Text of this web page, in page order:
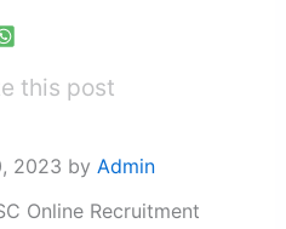
this post
2023 by Admin
Online Recruitment